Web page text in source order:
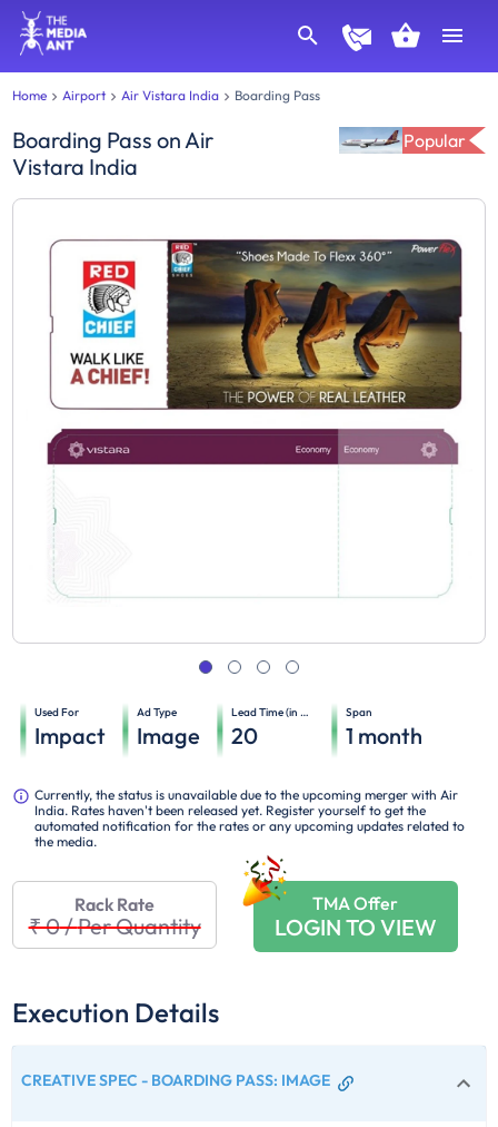
Home Airport Air Vistara India Boarding Pass
Boarding Pass onAir
Vistara India
Popular
Used For
Impact
Ad Type
Image
Lead Time (in days)
20
Span
1 month
Currently, the status is unavailable due to the upcoming merger with Air
India. Rates haven't been released yet. Register yourself to get the
automated notification for the rates or any upcoming updates related to
the media.
Rack Rate
₹ 0/Per Quantity
TMA Offer
LOGIN TO VIEW
Execution Details
CREATIVE SPEC - BOARDING PASS: IMAGE